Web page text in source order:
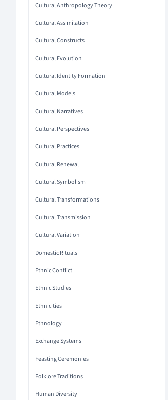
Cultural Anthropology Theory
Cultural Assimilation
Cultural Constructs
Cultural Evolution
Cultural Identity Formation
Cultural Models
Cultural Narratives
Cultural Perspectives
Cultural Practices
Cultural Renewal
Cultural Symbolism
Cultural Transformations
Cultural Transmission
Cultural Variation
Domestic Rituals
Ethnic Conflict
Ethnic Studies
Ethnicities
Ethnology
Exchange Systems
Feasting Ceremonies
Folklore Traditions
Human Diversity